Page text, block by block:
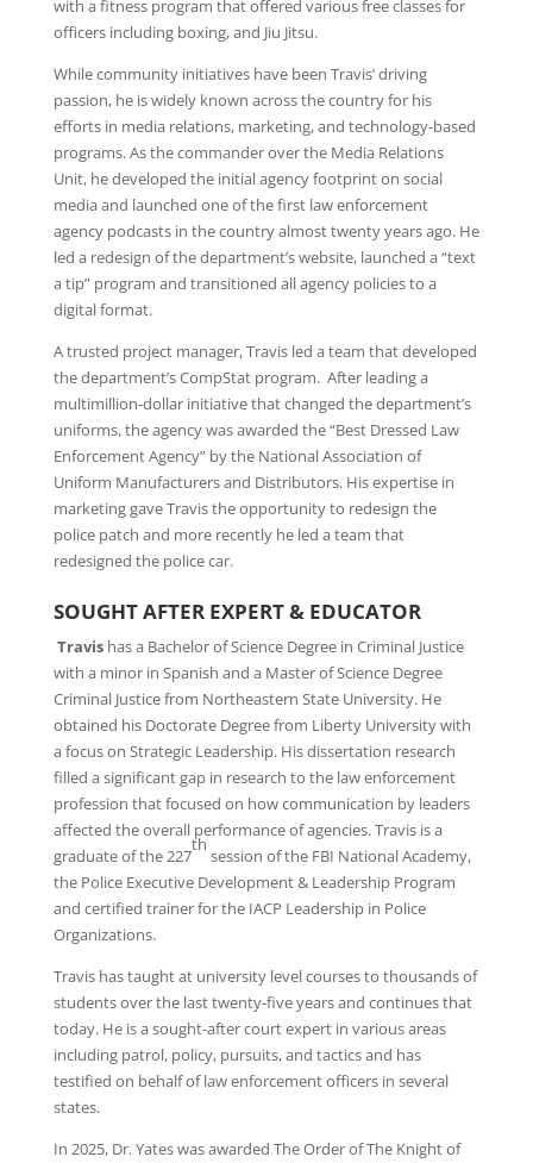
with a fitness program that offered various free classes for
officers including boxing, and Jiu Jitsu.
While community initiatives have been Travis’ driving
passion, he is widely known across the country for his
efforts in media relations, marketing, and technology-based
programs. As the commander over the Media Relations
Unit, he developed the initial agency footprint on social
media and launched one of the first law enforcement
agency podcasts in the country almost twenty years ago. He
led a redesign of the department’s website, launched a “text
a tip” program and transitioned all agency policies to a
digital format.
A trusted project manager, Travis led a team that developed
the department’s CompStat program. After leading a
multimillion-dollar initiative that changed the department’s
uniforms, the agency was awarded the “Best Dressed Law
Enforcement Agency” by the National Association of
Uniform Manufacturers and Distributors. His expertise in
marketing gave Travis the opportunity to redesign the
police patch and more recently he led a team that
redesigned the police car.
SOUGHT AFTER EXPERT & EDUCATOR
Travishas a Bachelor of Science Degree in Criminal Justice
with a minor in Spanish and a Master of Science Degree
Criminal Justice from Northeastern State University. He
obtained his Doctorate Degree from Liberty University with
a focus on Strategic Leadership. His dissertation research
filled a significant gap in research to the law enforcement
profession that focused on how communication by leaders
affected the overall performance of agencies. Travis is a
graduate of the 227
th
session of the FBI National Academy,
the Police Executive Development & Leadership Program
and certified trainer for the IACP Leadership in Police
Organizations.
Travis has taught at university level courses to thousands of
students over the last twenty-five years and continues that
today. He is a sought-after court expert in various areas
including patrol, policy, pursuits, and tactics and has
testified on behalf of law enforcement officers in several
states.
In 2025, Dr. Yates was awarded The Order of The Knight of